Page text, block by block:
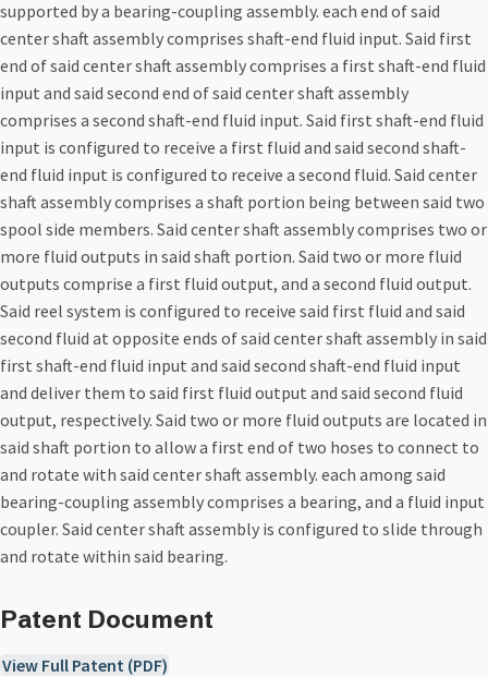
supported by a bearing-coupling assembly. each end of said
center shaft assembly comprises shaft-end fluid input. Said first
end of said center shaft assembly comprises a first shaft-end fluid
input and said second end of said center shaft assembly
comprises a second shaft-end fluid input. Said first shaft-end fluid
input is configured to receive a first fluid and said second shaft-
end fluid input is configured to receive a second fluid. Said center
shaft assembly comprises a shaft portion being between said two
spool side members. Said center shaft assembly comprises two or
more fluid outputs in said shaft portion. Said two or more fluid
outputs comprise a first fluid output, and a second fluid output.
Said reel system is configured to receive said first fluid and said
second fluid at opposite ends of said center shaft assembly in said
first shaft-end fluid input and said second shaft-end fluid input
and deliver them to said first fluid output and said second fluid
output, respectively. Said two or more fluid outputs are located in
said shaft portion to allow a first end of two hoses to connect to
and rotate with said center shaft assembly. each among said
bearing-coupling assembly comprises a bearing, and a fluid input
coupler. Said center shaft assembly is configured to slide through
and rotate within said bearing.
Patent Document
View Full Patent (PDF)